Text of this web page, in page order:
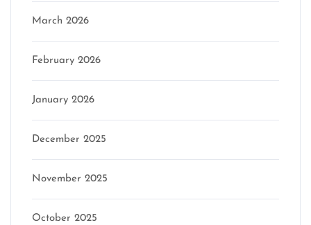
March 2026
February 2026
January 2026
December 2025
November 2025
October 2025